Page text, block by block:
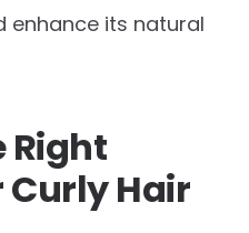
enhance its natural
Right
Hair